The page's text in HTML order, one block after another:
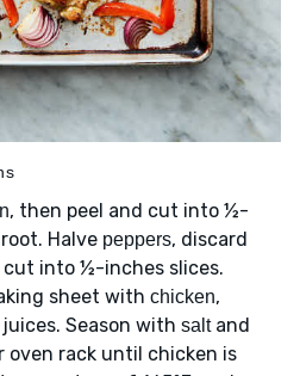
, then peel and cut into ½-
Halve peppers, discard
cut into ½-inches slices.
sheet with chicken,
Season with saltand
oven rack until chicken is